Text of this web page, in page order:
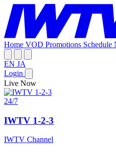
Home VOD Promotions Schedule
EN JA
Login
Live Now
24/7
IWTV 1-2-3
IWTV Channel